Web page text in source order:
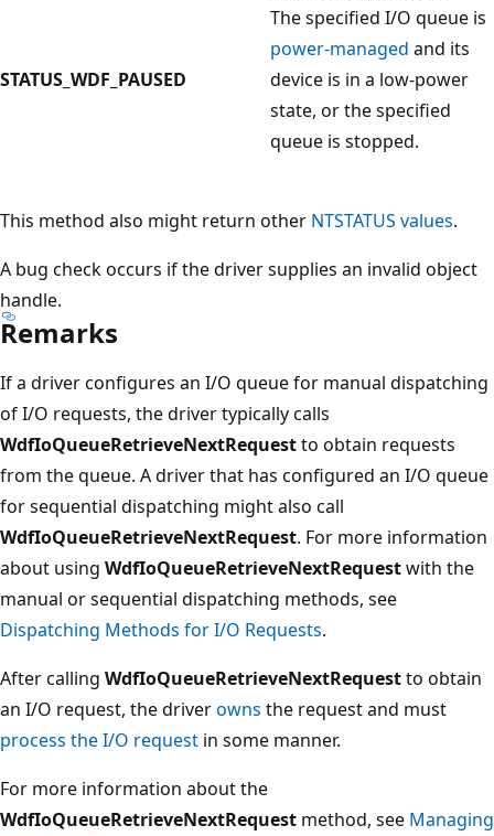
STATUS_WDF_PAUSED
The specified I/O queue is
power-managed and its
device is in a low-power
state, or the specified
queue is stopped.
This method also might return other NTSTATUS values.
A bug check occurs if the driver supplies an invalid object
handle.
Remarks
If a driver configures an I/O queue for manual dispatching
of I/O requests, the driver typically calls
WdfIoQueueRetrieveNextRequestto obtain requests
from the queue. A driver that has configured an I/O queue
for sequential dispatching might also call
WdfIoQueueRetrieveNextRequest. For more information
about using WdfIoQueueRetrieveNextRequestwith the
manual or sequential dispatching methods, see
Dispatching Methods for I/O Requests.
After calling WdfIoQueueRetrieveNextRequestto obtain
an I/O request, the driverowns the request and must
process the I/O request in some manner.
For more information about the
WdfIoQueueRetrieveNextRequest method, see Managing